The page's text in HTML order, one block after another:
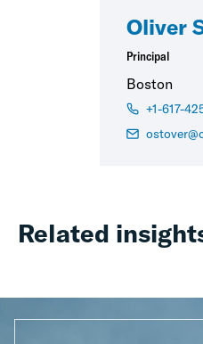
Oliver
Principal
Boston
+1-617-
Related